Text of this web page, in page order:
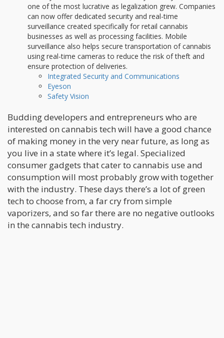
one of the most lucrative as legalization grew. Companies
can now offer dedicated security and real-time
surveillance created specifically for retail cannabis
businesses as well as processing facilities. Mobile
surveillance also helps secure transportation of cannabis
using real-time cameras to reduce the risk of theft and
ensure protection of deliveries.
Integrated Security and Communications
Eyeson
Safety Vision
Budding developers and entrepreneurs who are
interested on cannabis tech will have a good chance
of making money in the very near future, as long as
you live in a state where it’s legal. Specialized
consumer gadgets that cater to cannabis use and
consumption will most probably grow with together
with the industry. These days there’s a lot of green
tech to choose from, a far cry from simple
vaporizers, and so far there are no negative outlooks
in the cannabis tech industry.